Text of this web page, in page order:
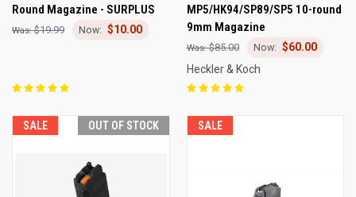
Round Magazine - SURPLUS
$19.99 $10.00
MP5/HK94/SP89/SP5 10-round
9mm Magazine
$85.00
$60.00
Heckler & Koch
SALE OUT OF STOCK SALE